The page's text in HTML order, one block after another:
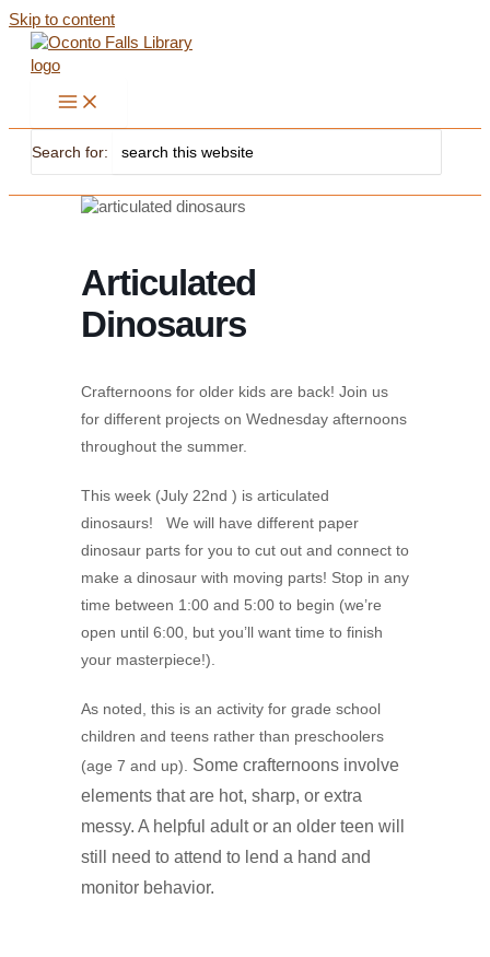
Skip to content
Search for:
Articulated
Dinosaurs
Crafternoons for older kids are back! Join us
for different projects on Wednesday afternoons
throughout the summer.
This week (July 22nd ) is articulated
dinosaurs! We will have different paper
dinosaur parts for you to cut out and connect to
make a dinosaur with moving parts! Stop in any
time between 1:00 and 5:00 to begin (we’re
open until 6:00, but you’ll want time to finish
your masterpiece!).
As noted, this is an activity for grade school
children and teens rather than preschoolers
(age 7 and up). Some crafternoons involve
elements that are hot, sharp, or extra
messy. A helpful adult or an older teen will
still need to attend to lend a hand and
monitor behavior.